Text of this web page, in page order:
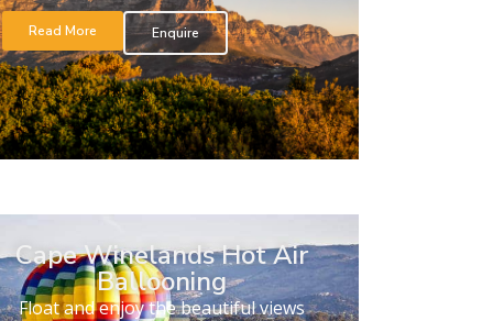
Read More Enquire
Cape Winelands Hot Air
Ballooning
Float and enjoy the beautiful views